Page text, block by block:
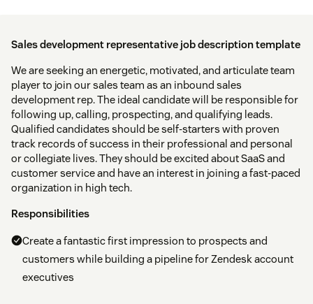
Sales development representative job description template
We are seeking an energetic, motivated, and articulate team
player to join our sales team as an inbound sales
development rep. The ideal candidate will be responsible for
following up, calling, prospecting, and qualifying leads.
Qualified candidates should be self-starters with proven
track records of success in their professional and personal
or collegiate lives. They should be excited about SaaS and
customer service and have an interest in joining a fast-paced
organization in high tech.
Responsibilities
Create a fantastic first impression to prospects and
customers while building a pipeline for Zendesk account
executives